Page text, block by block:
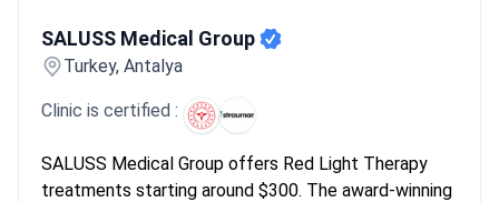
SALUSS Medical Group
Turkey, Antalya
Clinic is certified :
SALUSS Medical Group offers Red Light Therapy
treatments starting around $300. The award-winning